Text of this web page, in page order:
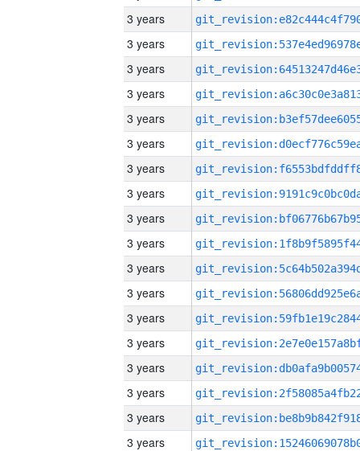
3 years
3 years
3 years
3 years
3 years
3 years
3 years
3 years
3 years
3 years
3 years
3 years
3 years
3 years
3 years
3 years
3 years
3 years